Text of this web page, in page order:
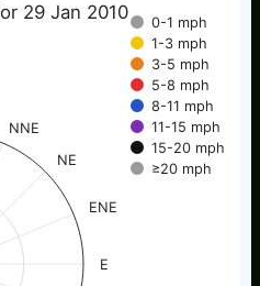
29 Jan 2010
0-1 mph
1-3 mph
3-5 mph
5-8 mph
8-11 mph
11-15 mph
15-20 mph
≥20 mph
NNE
NE
ENE
E